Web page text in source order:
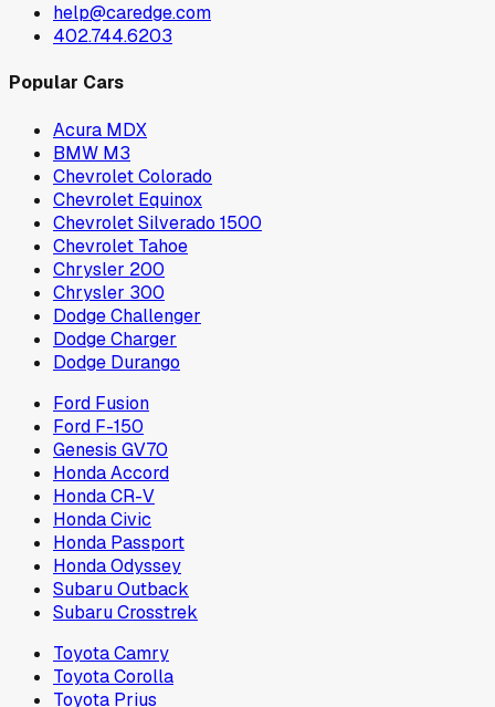
help@caredge.com
402.744.6203
Popular Cars
Acura MDX
BMW M3
Chevrolet Colorado
Chevrolet Equinox
Chevrolet Silverado 1500
Chevrolet Tahoe
Chrysler 200
Chrysler 300
Dodge Challenger
Dodge Charger
Dodge Durango
Ford Fusion
Ford F-150
Genesis GV70
Honda Accord
Honda CR-V
Honda Civic
Honda Passport
Honda Odyssey
Subaru Outback
Subaru Crosstrek
Toyota Camry
Toyota Corolla
Toyota Prius